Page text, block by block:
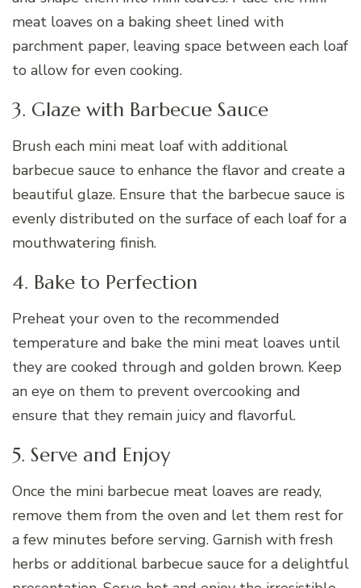
meat loaves on a baking sheet lined with
parchment paper, leaving space between each loaf
to allow for even cooking.
3. Glaze with Barbecue Sauce
Brush each mini meat loaf with additional
barbecue sauce to enhance the flavor and create a
beautiful glaze. Ensure that the barbecue sauce is
evenly distributed on the surface of each loaf for a
mouthwatering finish.
4. Bake to Perfection
Preheat your oven to the recommended
temperature and bake the mini meat loaves until
they are cooked through and golden brown. Keep
an eye on them to prevent overcooking and
ensure that they remain juicy and flavorful.
5. Serve and Enjoy
Once the mini barbecue meat loaves are ready,
remove them from the oven and let them rest for
a few minutes before serving. Garnish with fresh
herbs or additional barbecue sauce for a delightful